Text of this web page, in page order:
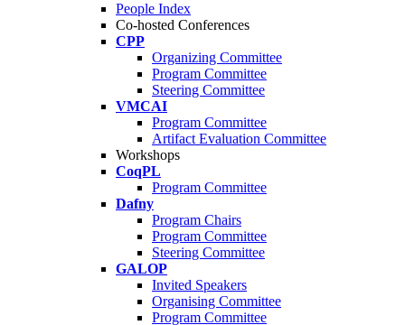
People Index
Co-hosted Conferences
CPP
Organizing Committee
Program Committee
Steering Committee
VMCAI
Program Committee
Artifact Evaluation Committee
Workshops
CoqPL
Program Committee
Dafny
Program Chairs
Program Committee
Steering Committee
GALOP
Invited Speakers
Organising Committee
Program Committee